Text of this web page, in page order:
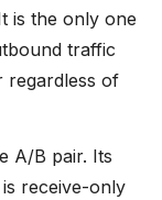
is the only one
traffic
regardless of
A/B pair. Its
receive-only